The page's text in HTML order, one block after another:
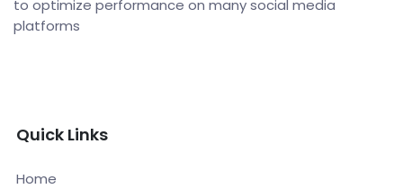
to optimize performance on many social media
platforms
Quick Links
Home